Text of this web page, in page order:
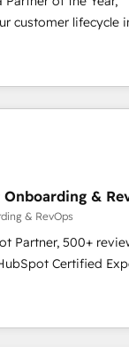
customer lifecycle
includes
and Point Success
home for all
advertising
- 8
HIPAA-compliance
&
& RevOps
Partner, 500+
Certified
implementations
led, Onboarding
INSIDEA helps